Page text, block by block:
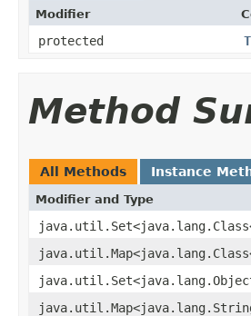
Modifier
protected
Method
All Methods Instance
Modifier and Type